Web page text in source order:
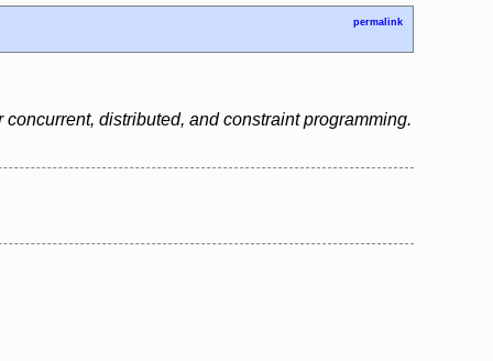
permalink
distributed, and constraint programming.